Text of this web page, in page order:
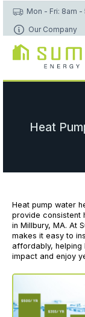
Mon - Fri: 8am -
Our Company
Heat
Heat pump water
provide consistent
in Millbury, MA. At
makes it easy to
affordably, helping
impact and enjoy